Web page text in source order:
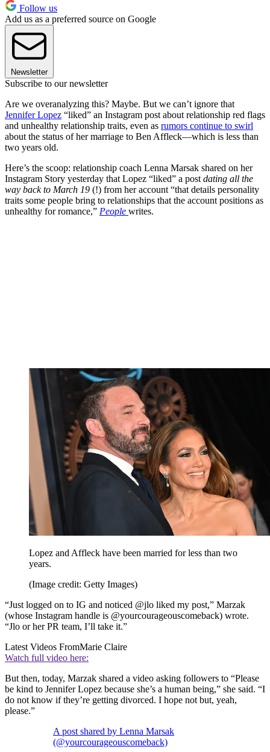
Follow us
Add us as a preferred source on Google
Newsletter
Subscribe to our newsletter
Are we overanalyzing this? Maybe. But we can’t ignore that
Jennifer Lopez “liked” an Instagram post about relationship red flags
and unhealthy relationship traits, even as rumors continue to swirl
about the status of her marriage to Ben Affleck—which is less than
two years old.
Here’s the scoop: relationship coach Lenna Marsak shared on her
Instagram Story yesterday that Lopez “liked” a post dating all the
way back to March 19 (!) from her account “that details personality
traits some people bring to relationships that the account positions as
unhealthy for romance,” People writes.
Lopez and Affleck have been married for less than two
years.
(Image credit: Getty Images)
“Just logged on to IG and noticed @jlo liked my post,” Marzak
(whose Instagram handle is @yourcourageouscomeback) wrote.
“Jlo or her PR team, I’ll take it.”
Latest Videos FromMarie Claire
Watch full video here:
But then, today, Marzak shared a video asking followers to “Please
be kind to Jennifer Lopez because she’s a human being,” she said. “I
do not know if they’re getting divorced. I hope not but, yeah,
please.”
A post shared by Lenna Marsak
(@yourcourageouscomeback)